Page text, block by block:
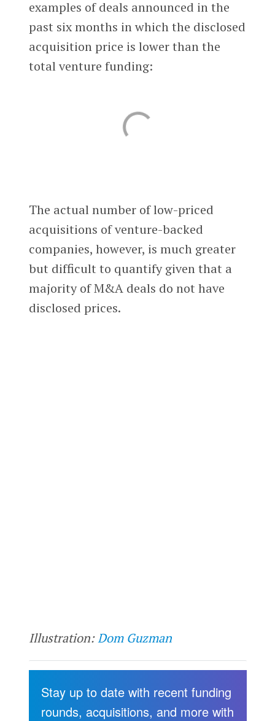
examples of deals announced in the
past six months in which the disclosed
acquisition price is lower than the
total venture funding:
The actual number of low-priced
acquisitions of venture-backed
companies, however, is much greater
but difficult to quantify given that a
majority of M&A deals do not have
disclosed prices.
Illustration:Dom Guzman
Stay up to date with recent funding
rounds, acquisitions, and more with